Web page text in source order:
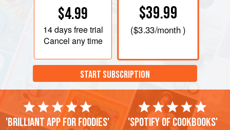
$4.99
14 daysfree trial
Cancel any time
$39.99
($3.33/month )
START SUBSCRIPTION
'Brilliant app for foodies' 'Spotify of cookbooks'